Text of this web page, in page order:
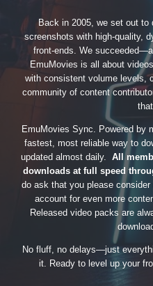
Back in 2005, we set out to
screenshots with high-quality,
front-ends. We
EmuMovies is all about
with consistent volume levels,
community of content
EmuMovies Sync. Powered by
fastest, most reliable way to
updated almost daily. All
downloads at full speed
do ask that you please
account for even more
Released video packs are
No fluff, no delays—just
it. Ready to level up your